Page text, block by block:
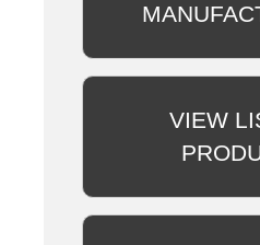
VIEW